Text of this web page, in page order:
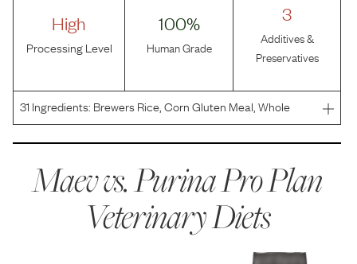
High
Processing Level
100%
Human Grade
3
Additives &
Preservatives
31 Ingredients: Brewers Rice, Corn Gluten Meal, Whole
Grain Corn, Chicken Meal, Animal Fat Preserved With
Chloride,
Maev vs.Purina Pro Plan
Veterinary Diets